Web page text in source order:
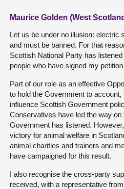
Maurice Golden (West
Let us be under no illusion: electric
and must be banned. For that
Scottish National Party has
people who have signed my
Part of our role as an effective
to hold the Government to
influence Scottish Government
Conservatives have led the way
Government has listened.
victory for animal welfare in
animal charities and trainers and
have campaigned for this result.
I also recognise the cross-party
received, with a representative